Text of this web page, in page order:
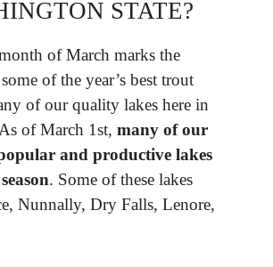
STATE?
of March marks the
of the year’s best trout
of our quality lakes here in
of March 1st, many of our
popular and productive lakes
. Some of these lakes
Nunnally, Dry Falls, Lenore,